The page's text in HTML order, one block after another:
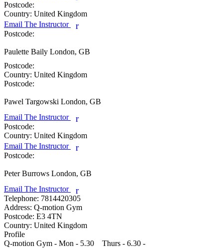
Postcode:
Country: United Kingdom
Email The Instructor
r
Postcode:
Paulette Baily London, GB
Postcode:
Country: United Kingdom
Postcode:
Pawel Targowski London, GB
Email The Instructor
r
Postcode:
Country: United Kingdom
Email The Instructor
r
Postcode:
Peter Burrows London, GB
Email The Instructor
r
Telephone: 7814420305
Address: Q-motion Gym
Postcode: E3 4TN
Country: United Kingdom
Profile
Q-motion Gym - Mon - 5.30    Thurs - 6.30 -